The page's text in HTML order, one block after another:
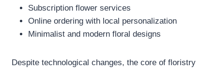
Subscription flower services
Online ordering with local personalization
Minimalist and modern floral designs
Despite technological changes, the core of floristry